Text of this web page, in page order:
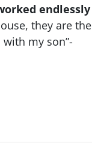
endlessly
they are the
my son”-